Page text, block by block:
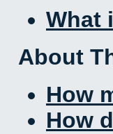
What
About
How
How